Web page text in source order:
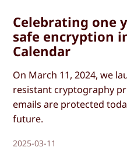
Celebrating one
safe encryption
Calendar
On March 11, 2024, we
resistant cryptography
emails are protected
future.
2025-03-11